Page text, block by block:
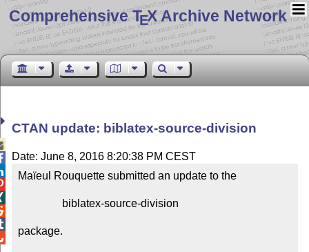
Comprehensive TEX Archive Network
CTAN update: biblatex-source-division
Date: June 8, 2016 8:20:38 PM CEST
Maïeul Rouquette submitted an update to the
package.